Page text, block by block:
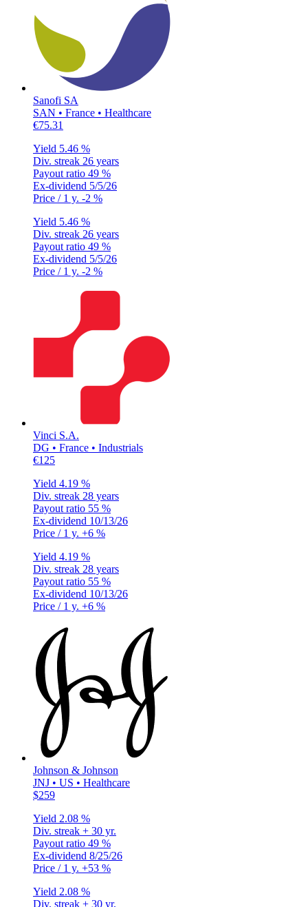
Sanofi SA
SAN • France • Healthcare
€75.31
Yield 5.46 %
Div. streak 26 years
Payout ratio 49 %
Ex-dividend 5/5/26
Price / 1 y. -2 %
Yield 5.46 %
Div. streak 26 years
Payout ratio 49 %
Ex-dividend 5/5/26
Price / 1 y. -2 %
Vinci S.A.
DG • France • Industrials
€125
Yield 4.19 %
Div. streak 28 years
Payout ratio 55 %
Ex-dividend 10/13/26
Price / 1 y. +6 %
Yield 4.19 %
Div. streak 28 years
Payout ratio 55 %
Ex-dividend 10/13/26
Price / 1 y. +6 %
Johnson & Johnson
JNJ • US • Healthcare
$259
Yield 2.08 %
Div. streak + 30 yr.
Payout ratio 49 %
Ex-dividend 8/25/26
Price / 1 y. +53 %
Yield 2.08 %
Div. streak + 30 yr.